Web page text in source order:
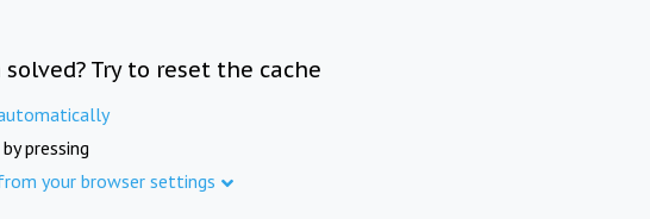
Try to reset the cache
pressing
your browser settings